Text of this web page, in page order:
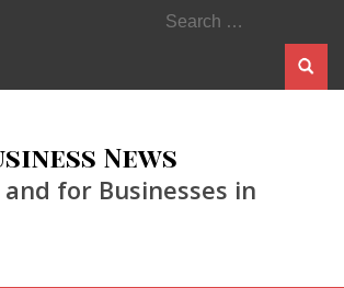
Search
for:
News
for Businesses in